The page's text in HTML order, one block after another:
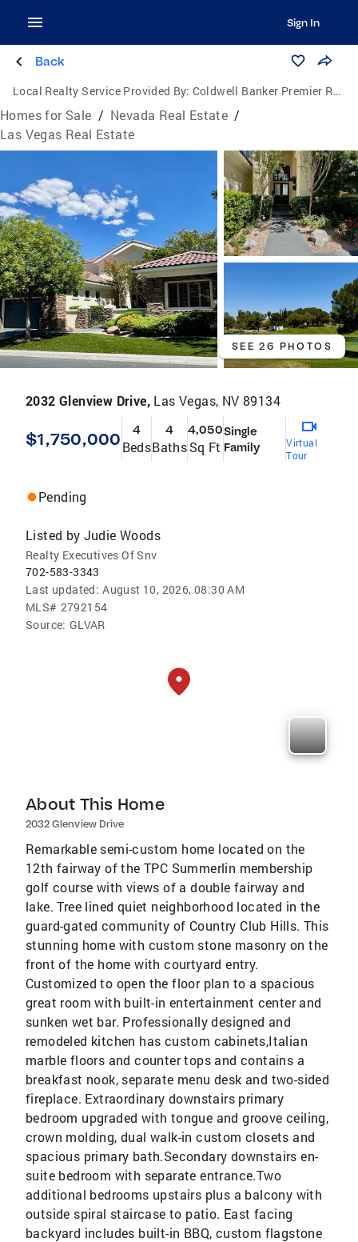
Sign In
Back
Local Realty Service Provided By: Coldwell Banker Premier Realty
Homes for Sale / Nevada Real Estate /
Las Vegas Real Estate
SEE 26 PHOTOS
2032 Glenview Drive, Las Vegas, NV 89134
$1,750,000 4
Beds
4
Baths
4,050
Sq Ft
Single
Family
Virtual
Tour
Pending
Listed by Judie Woods
Realty Executives Of Snv
702-583-3343
Last updated: August 10, 2026, 08:30 AM
MLS# 2792154
Source: GLVAR
About This Home
2032 Glenview Drive
Remarkable semi-custom home located on the
12th fairway of the TPC Summerlin membership
golf course with views of a double fairway and
lake. Tree lined quiet neighborhood located in the
guard-gated community of Country Club Hills. This
stunning home with custom stone masonry on the
front of the home with courtyard entry.
Customized to open the floor plan to a spacious
great room with built-in entertainment center and
sunken wet bar. Professionally designed and
remodeled kitchen has custom cabinets,Italian
marble floors and counter tops and contains a
breakfast nook, separate menu desk and two-sided
fireplace. Extraordinary downstairs primary
bedroom upgraded with tongue and groove ceiling,
crown molding, dual walk-in custom closets and
spacious primary bath.Secondary downstairs en-
suite bedroom with separate entrance.Two
additional bedrooms upstairs plus a balcony with
outside spiral staircase to patio. East facing
backyard includes built-in BBQ, custom flagstone